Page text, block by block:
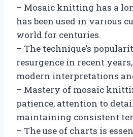
– Mosaic knitting has a
has been used in various
world for centuries.
– The technique’s
resurgence in recent
modern interpretations
– Mastery of mosaic
patience, attention to
maintaining consistent
– The use of charts is